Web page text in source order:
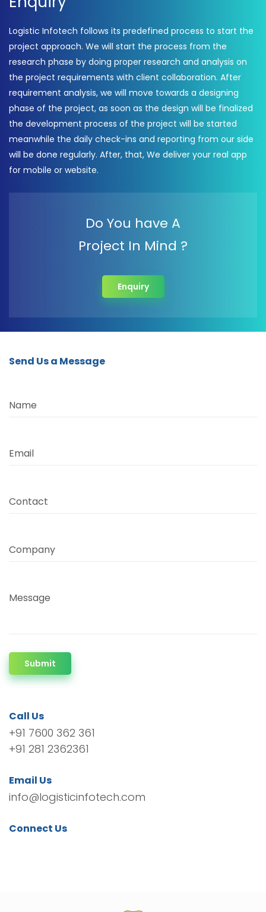
Logistic Infotech follows its predefined process to start the
project approach. We will start the process from the
research phase by doing proper research and analysis on
the project requirements with client collaboration. After
requirement analysis, we will move towards a designing
phase of the project, as soon as the design will be finalized
the development process of the project will be started
meanwhile the daily check-ins and reporting from our side
will be done regularly. After, that, We deliver your real app
for mobile or website.
Do You have A
Project In Mind ?
Enquiry
Send Us a Message
Name
Email
Contact
Company
Message
Submit
Call Us
+91 7600 362 361
+91 281 2362361
Email Us
info@logisticinfotech.com
Connect Us